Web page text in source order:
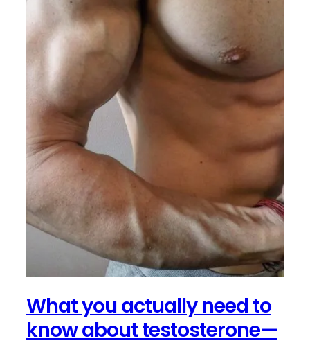
What you actually need to
know about testosterone—